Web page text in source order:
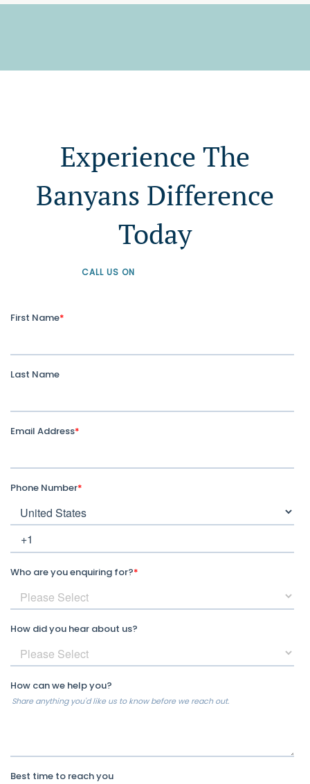
Experience The
Banyans Difference
Today
CALL US ON